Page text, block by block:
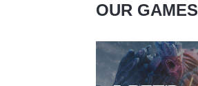
OUR GAMES